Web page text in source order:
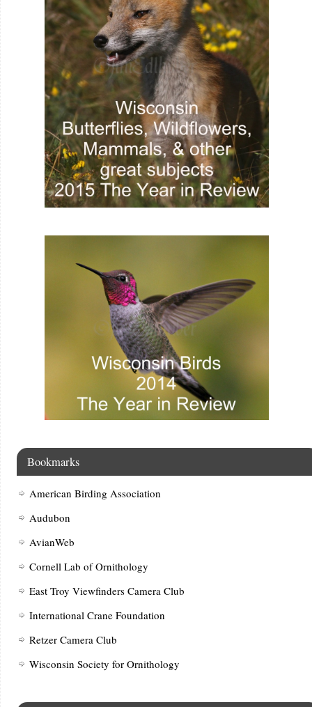
Bookmarks
American Birding Association
Audubon
AvianWeb
Cornell Lab of Ornithology
East Troy Viewfinders Camera Club
International Crane Foundation
Retzer Camera Club
Wisconsin Society for Ornithology